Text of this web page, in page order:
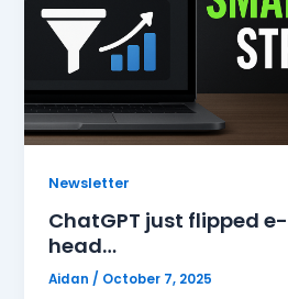
Newsletter
ChatGPT just flipped
head…
Aidan/ October 7, 2025